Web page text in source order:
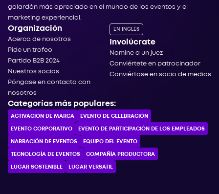
galardón más apreciado en el mundo de los eventos y el
marketing experiencial.
Organización
Acerca de nosotros
Pide un trofeo
Partido B2B 2024
Nuestros socios
Póngase en contacto con
nosotros
EN INGLÉS
Involúcrate
Nomine a un juez
Conviértete en patrocinador
Conviértase en socio de medios
Categorías más populares:
ACTIVACIÓN DE MARCA EVENTO DE CELEBRACIÓN
EVENTO CORPORATIVO EVENTO DE PARTICIPACIÓN DE LOS EMPLEADOS
NARRACIÓN DE EVENTOS EQUIPO DEL EVENTO
TECNOLOGÍA DE EVENTOS COMPAÑÍA PRODUCTORA
LUGAR SOSTENIBLE LUGAR VERSÁTIL